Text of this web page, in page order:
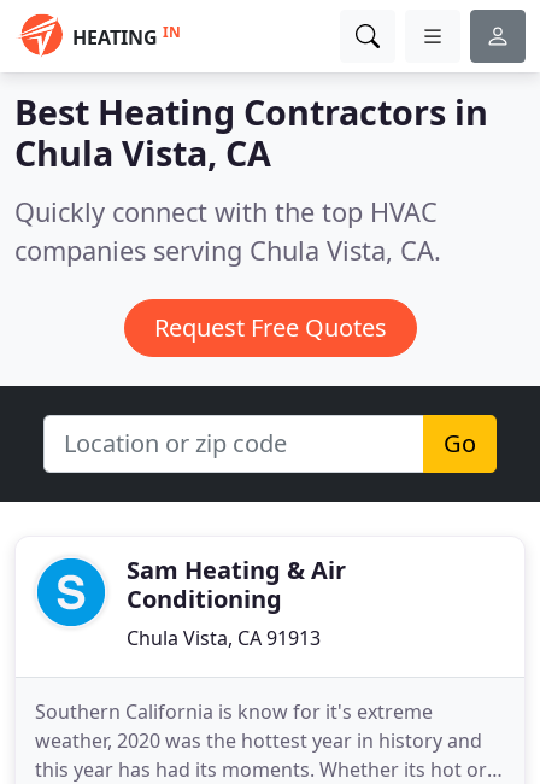
HEATING IN
Best Heating Contractors in
Chula Vista, CA
Quickly connect with the top HVAC
companies serving Chula Vista, CA.
Request Free Quotes
Go
Sam Heating & Air
Conditioning
Chula Vista, CA 91913
Southern California is know for it's extreme
weather, 2020 was the hottest year in history and
this year has had its moments. Whether its hot or